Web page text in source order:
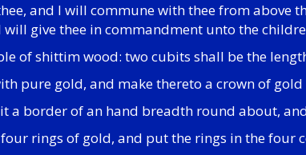
and I will commune with thee from above
give thee in commandment unto the
of shittim wood: two cubits shall be the
pure gold, and make thereto a crown of
a border of an hand breadth round about,
rings of gold, and put the rings in the four